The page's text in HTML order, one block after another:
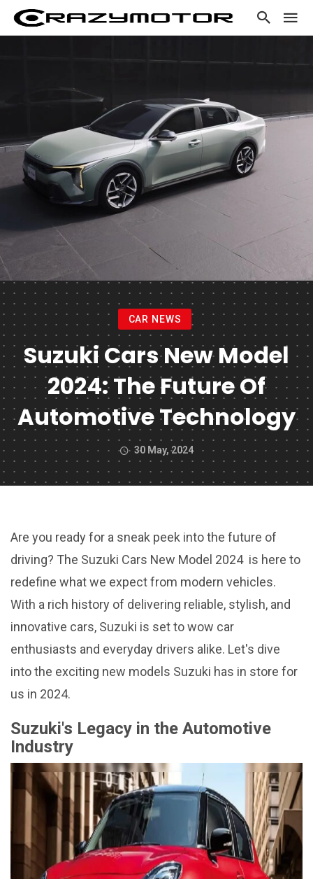
CAR NEWS
Suzuki Cars New Model
2024: The Future Of
Automotive Technology
30 May, 2024
Are you ready for a sneak peek into the future of
driving? The Suzuki Cars New Model 2024 is here to
redefine what we expect from modern vehicles.
With a rich history of delivering reliable, stylish, and
innovative cars, Suzuki is set to wow car
enthusiasts and everyday drivers alike. Let's dive
into the exciting new models Suzuki has in store for
us in 2024.
Suzuki's Legacy in the Automotive
Industry